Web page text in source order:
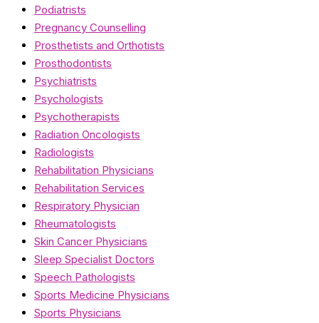
Podiatrists
Pregnancy Counselling
Prosthetists and Orthotists
Prosthodontists
Psychiatrists
Psychologists
Psychotherapists
Radiation Oncologists
Radiologists
Rehabilitation Physicians
Rehabilitation Services
Respiratory Physician
Rheumatologists
Skin Cancer Physicians
Sleep Specialist Doctors
Speech Pathologists
Sports Medicine Physicians
Sports Physicians